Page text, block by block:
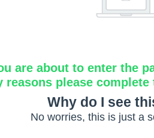
are about to enter the
reasons please
Why do I see
No worries, this is just a